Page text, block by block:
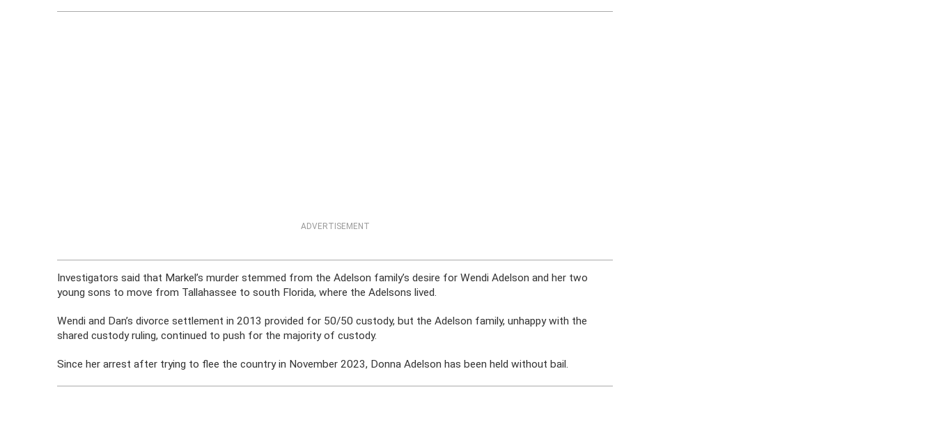
ADVERTISEMENT
Investigators said that Markel’s murder stemmed from the Adelson family’s desire for Wendi Adelson and her two
young sons to move from Tallahassee to south Florida, where the Adelsons lived.
Wendi and Dan’s divorce settlement in 2013 provided for 50/50 custody, but the Adelson family, unhappy with the
shared custody ruling, continued to push for the majority of custody.
Since her arrest after trying to flee the country in November 2023, Donna Adelson has been held without bail.